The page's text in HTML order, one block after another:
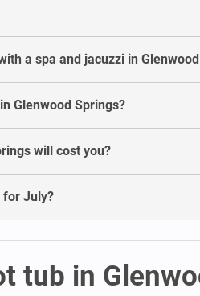
a spa and jacuzzi in
Glenwood Springs?
will cost you?
for July?
tub in